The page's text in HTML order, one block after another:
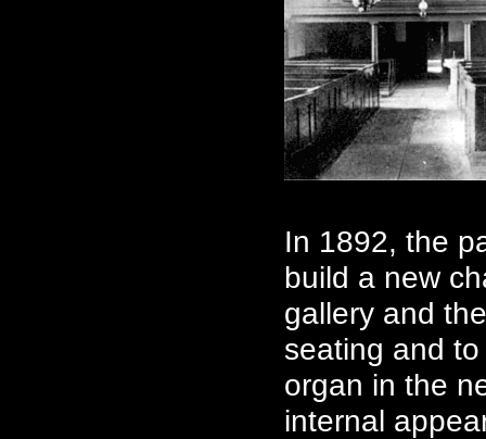
In 1892, the
build a new
gallery and
seating and
organ in the
internal